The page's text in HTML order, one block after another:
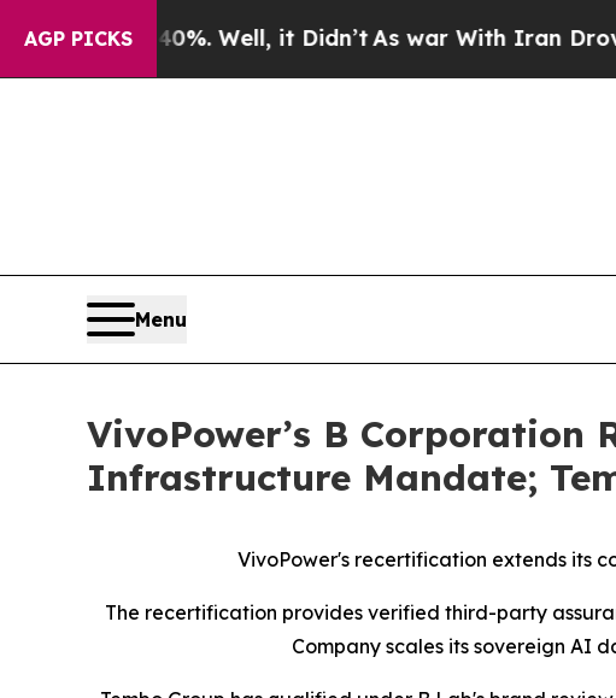
AGP PICKS
40%. Well, it Didn’tAs war With Iran Drove oil
Menu
VivoPower’s B
Infrastructure Mandate;
VivoPower's recertification extends its
The recertification provides verified third-party
Company scales its sovereign AI